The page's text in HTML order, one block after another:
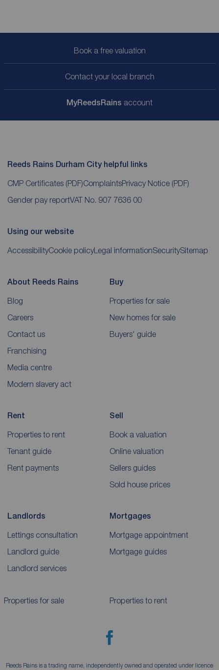
Book a free valuation
Contact your local branch
MyReedsRains account
Reeds Rains Durham City helpful links
CMP Certificates (PDF)ComplaintsPrivacy Notice (PDF)
Gender pay reportVAT No. 907 7636 00
Using our website
AccessibilityCookie policyLegal informationSecuritySitemap
About Reeds Rains
Blog
Careers
Contact us
Franchising
Media centre
Modern slavery act
Buy
Properties for sale
New homes for sale
Buyers' guide
Rent
Properties to rent
Tenant guide
Rent payments
Sell
Book a valuation
Online valuation
Sellers guides
Sold house prices
Landlords
Lettings consultation
Landlord guide
Landlord services
Mortgages
Mortgage appointment
Mortgage guides
Properties for sale Properties to rent
Reeds Rains is a trading name, independently owned and operated under licence